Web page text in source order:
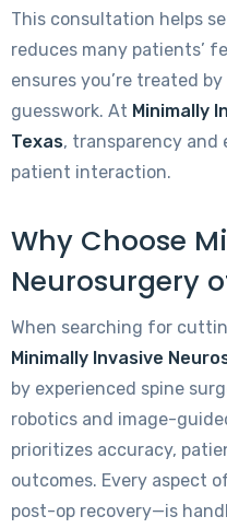
This consultation helps
reduces many patients’
ensures you’re treated
guesswork. At Minimally
Texas, transparency and
patient interaction.
Why Choose
Neurosurgery
When searching for
Minimally Invasive
by experienced spine
robotics and image-
prioritizes accuracy,
outcomes. Every aspect
post-op recovery—is